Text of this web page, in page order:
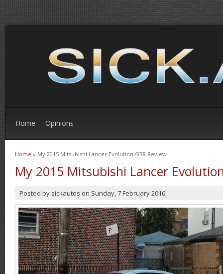
Home Opinions
You are here
Home » My 2015 Mitsubishi Lancer Evolution GSR Review
My 2015 Mitsubishi Lancer
Posted by sickautos on Sunday, 7 February 2016